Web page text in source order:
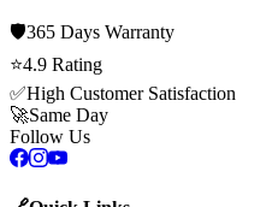
🛡️365 Days Warranty
⭐4.9 Rating
✅High Customer Satisfaction
🚀Same Day
Follow Us